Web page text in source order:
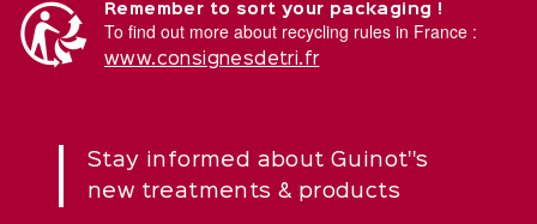
Remember to sort your packaging !
To find out more about recycling rules in France :
www.consignesdetri.fr
Stay informed about Guinot''s
new treatments & products